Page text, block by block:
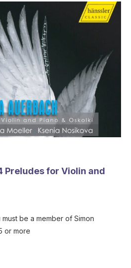
Preludes for Violin and
be a member of Simon
or more